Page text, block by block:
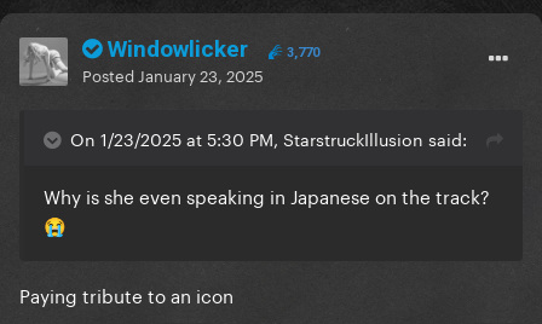
Windowlicker 3,770
Posted January 23, 2025
On 1/23/2025 at 5:30 PM, StarstruckIllusion said:
Why is she even speaking in Japanese on the track?
😭
Paying tribute to an icon